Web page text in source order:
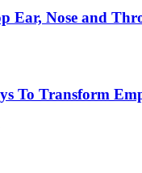
Ear, Nose and
To Transform